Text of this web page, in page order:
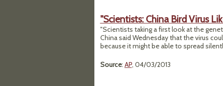
"Scientists: China Bird Virus
"Scientists taking a first look at the
China said Wednesday that the virus
because it might be able to spread
Source: AP, 04/03/2013